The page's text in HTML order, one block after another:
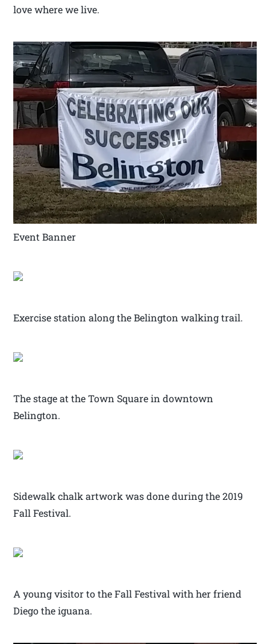
love where we live.
Event Banner
Exercise station along the Belington walking trail.
The stage at the Town Square in downtown
Belington.
Sidewalk chalk artwork was done during the 2019
Fall Festival.
A young visitor to the Fall Festival with her friend
Diego the iguana.